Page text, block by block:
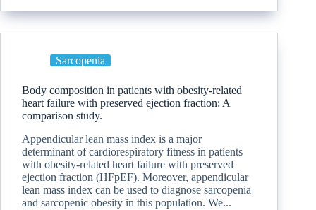
Sarcopenia
Body composition in patients with obesity-related
heart failure with preserved ejection fraction: A
comparison study.
Appendicular lean mass index is a major
determinant of cardiorespiratory fitness in patients
with obesity-related heart failure with preserved
ejection fraction (HFpEF). Moreover, appendicular
lean mass index can be used to diagnose sarcopenia
and sarcopenic obesity in this population. We...